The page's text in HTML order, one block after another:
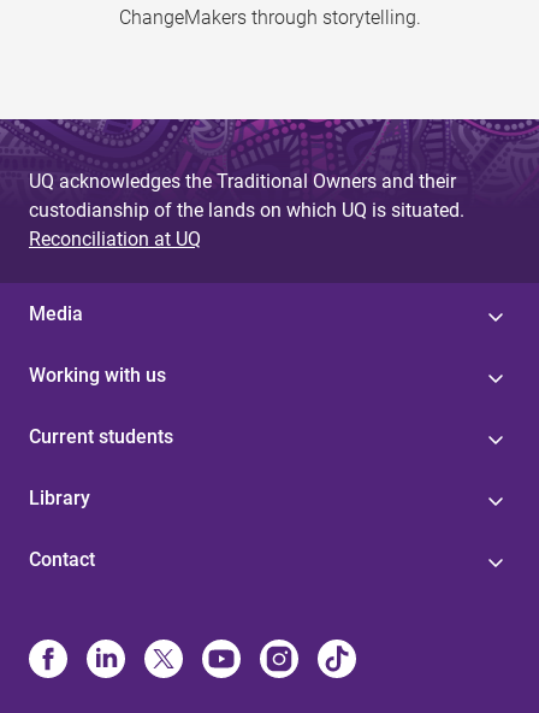
ChangeMakers through storytelling.
UQ acknowledges the Traditional Owners and their
custodianship of the lands on which UQ is situated.
Reconciliation at UQ
Media
Working with us
Current students
Library
Contact